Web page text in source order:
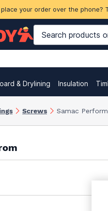
your order over the phone?
& Drylining Insulation
Screws Samac